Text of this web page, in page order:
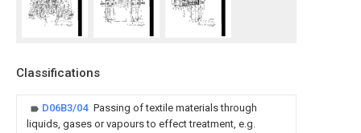
Classifications
D06B3/04 Passing of textile materials through
liquids, gases or vapours to effect treatment, e.g.